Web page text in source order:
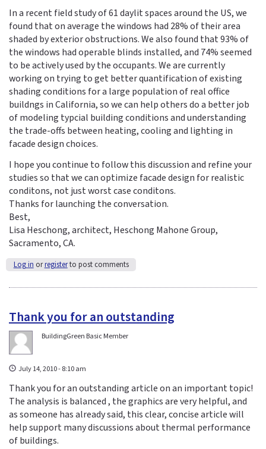
In a recent field study of 61 daylit spaces around the US, we
found that on average the windows had 28% of their area
shaded by exterior obstructions. We also found that 93% of
the windows had operable blinds installed, and 74% seemed
to be actively used by the occupants. We are currently
working on trying to get better quantification of existing
shading conditions for a large population of real office
buildngs in California, so we can help others do a better job
of modeling typcial building conditions and understanding
the trade-offs between heating, cooling and lighting in
facade design choices.
I hope you continue to follow this discussion and refine your
studies so that we can optimize facade design for realistic
conditons, not just worst case conditons.
Thanks for launching the conversation.
Best,
Lisa Heschong, architect, Heschong Mahone Group,
Sacramento, CA.
Log in orregisterto post comments
Thank you for an outstanding
BuildingGreen Basic Member
July 14, 2010 - 8:10 am
Thank you for an outstanding article on an important topic!
The analysis is balanced , the graphics are very helpful, and
as someone has already said, this clear, concise article will
help support many discussions about thermal performance
of buildings.